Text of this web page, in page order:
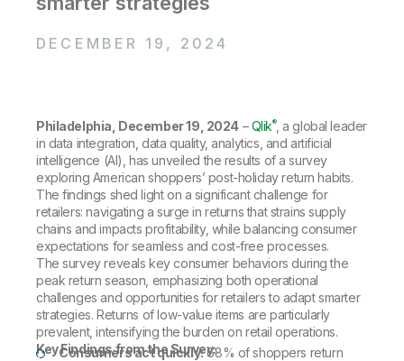
Customer Portal
Product Documentation
Corporate Responsibility
Access and Belonging
Newsroom
Global Offices
Qlik
Customer Stories
Resource Library
Glossary
Community
Training
DECEMBER 19, 2024
Philadelphia, December 19, 2024–Qlik®, a global leader
in data integration, data quality, analytics, and artificial
intelligence (AI), has unveiled the results of a survey
exploring American shoppers’ post-holiday return habits.
The findings shed light on a significant challenge for
retailers: navigating a surge in returns that strains supply
chains and impacts profitability, while balancing consumer
expectations for seamless and cost-free processes.
The survey reveals key consumer behaviors during the
peak return season, emphasizing both operational
challenges and opportunities for retailers to adapt smarter
strategies. Returns of low-value items are particularly
prevalent, intensifying the burden on retail operations.
Key Findings from the Survey:
Consumers act quickly:68% of shoppers return